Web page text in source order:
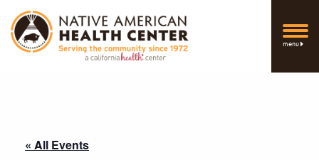
menu
« All Events